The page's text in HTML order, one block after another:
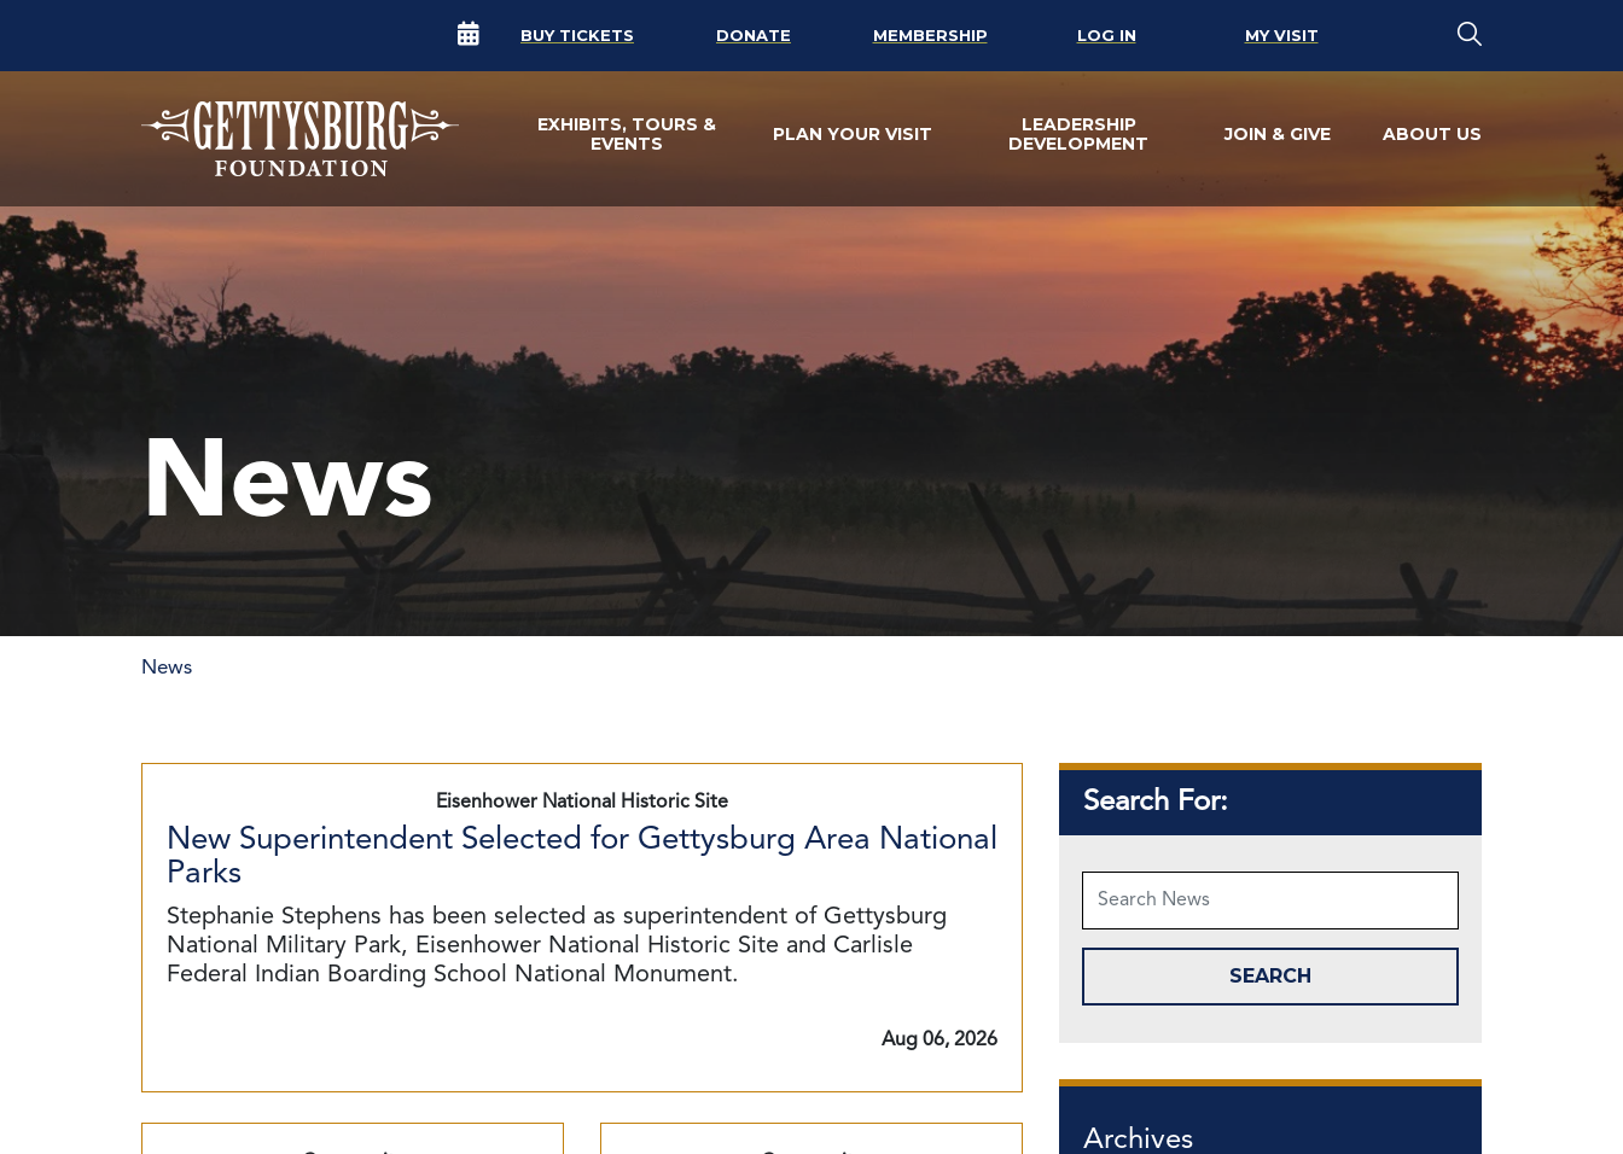
BUY TICKETS DONATE MEMBERSHIP LOG IN MY VISIT
EXHIBITS, TOURS &
EVENTS
PLAN YOUR VISIT
LEADERSHIP
DEVELOPMENT
JOIN & GIVE ABOUT US
News
News
Eisenhower National Historic Site
New Superintendent Selected for Gettysburg Area National
Parks
Stephanie Stephens has been selected as superintendent of Gettysburg
National Military Park, Eisenhower National Historic Site and Carlisle
Federal Indian Boarding School National Monument.
Aug 06, 2026
Search For:
Archives